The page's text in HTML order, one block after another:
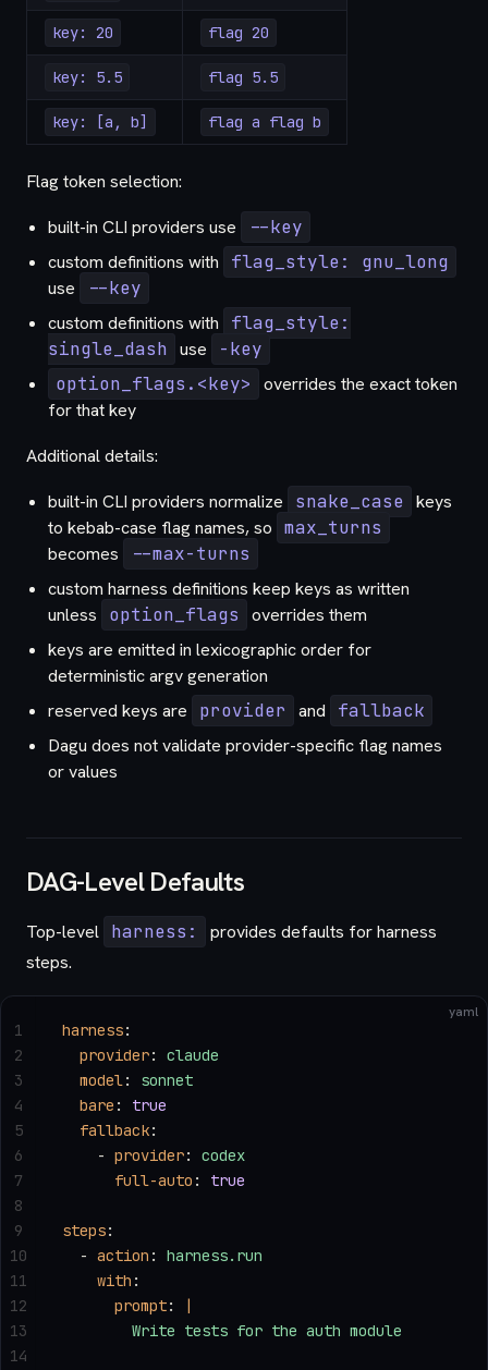
key: 20 flag 20
key: 5.5 flag 5.5
key: [a, b] flag a flag b
Flag token selection:
built-in CLI providers use
--key
custom definitions with
flag_style: gnu_long
use
--key
custom definitions with
flag_style:
single_dash use
-key
option_flags.<key>
overrides the exact token
for that key
Additional details:
built-in CLI providers normalize
snake_case keys
to kebab-case flag names, so max_turns
becomes
--max-turns
custom harness definitions keep keys as written
unless
option_flags
overrides them
keys are emitted in lexicographic order for
deterministic argv generation
reserved keys are
provider and
fallback
Dagu does not validate provider-specific flag names
or values
DAG-Level Defaults
Top-level harness:
provides defaults for harness
steps.
yaml
harness:
  provider
: claude
  model
: sonnet
  bare
: true
  fallback
:
    -
provider: codex
      full-auto
: true
steps:
  -
action : harness.run
    with
:
      prompt
:
|
        Write tests for the auth module
1
2
3
4
5
6
7
8
9
10
11
12
13
14